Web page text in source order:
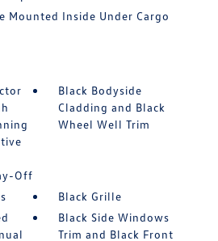
Mounted Inside Under Cargo
Off
Black Bodyside
Cladding and Black
Wheel Well Trim
Black Grille
Black Side Windows
Trim and Black Front